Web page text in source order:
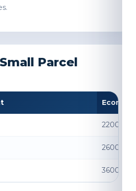
Parcel
Economy
2200 INR
2600 INR
3600 INR